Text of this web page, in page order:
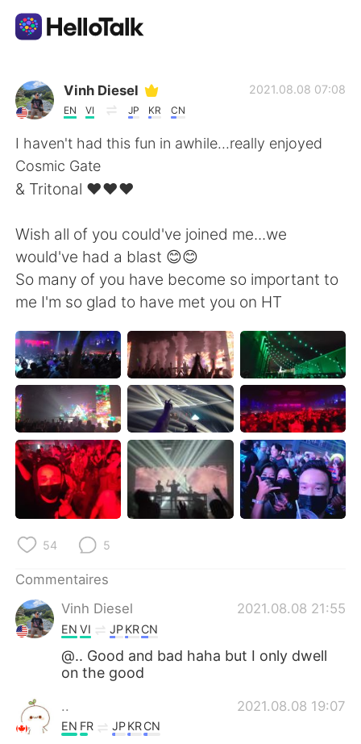
Appli d'échange linguistique
AI Grammar Checker
Français
English 简体中文
繁體中文 Español
日本語 한국어
Русский ไทย
Indonesia Italiano
Türkçe Tiếng Việt
Vinh Diesel
EN VI JP KR CN
2021.08.08 07:08
I haven't had this fun in awhile...really enjoyed
Cosmic Gate
& Tritonal ❤❤❤
Wish all of you could've joined me...we
would've had a blast 😊😊
So many of you have become so important to
me I'm so glad to have met you on HT
54 5
Commentaires
Vinh Diesel
2021.08.08 21:55
EN VI JPKRCN
@.. Good and bad haha but I only dwell
on the good
.. 2021.08.08 19:07
EN FR JPKRCN